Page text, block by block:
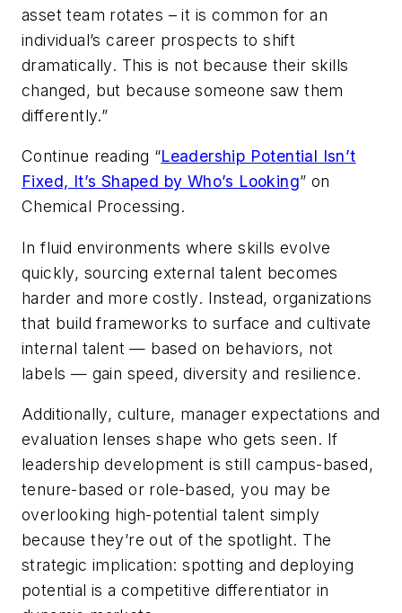
asset team rotates – it is common for an
individual’s career prospects to shift
dramatically. This is not because their skills
changed, but because someone saw them
differently.”
Continue reading “Leadership Potential Isn’t
Fixed, It’s Shaped by Who’s Looking” on
Chemical Processing.
In fluid environments where skills evolve
quickly, sourcing external talent becomes
harder and more costly. Instead, organizations
that build frameworks to surface and cultivate
internal talent — based on behaviors, not
labels — gain speed, diversity and resilience.
Additionally, culture, manager expectations and
evaluation lenses shape who gets seen. If
leadership development is still campus-based,
tenure-based or role-based, you may be
overlooking high-potential talent simply
because they’re out of the spotlight. The
strategic implication: spotting and deploying
potential is a competitive differentiator in